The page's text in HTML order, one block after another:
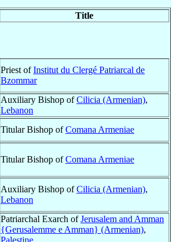
Title
Priest ofInstitut du Clergé Patriarcal de
Bzommar
Auxiliary Bishop ofCilicia (Armenian),
Lebanon
Titular Bishop ofComana Armeniae
Titular Bishop ofComana Armeniae
Auxiliary Bishop ofCilicia (Armenian),
Lebanon
Patriarchal Exarch ofJerusalem and Amman
{Gerusalemme e Amman} (Armenian),
Palestine